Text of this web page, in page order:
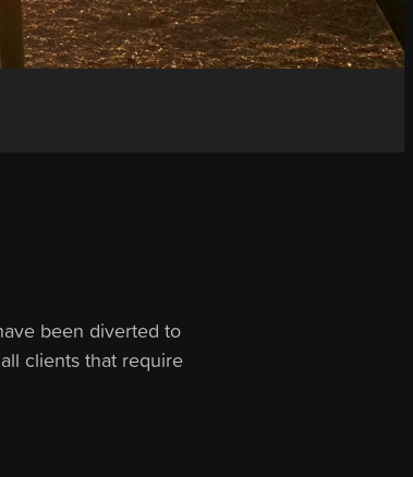
been diverted to
clients that require